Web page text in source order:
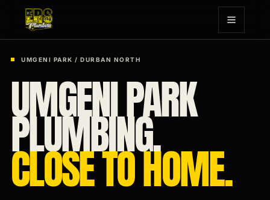
UMGENI PARK / DURBAN NORTH
UMGENI PARK
PLUMBING.
CLOSE TO HOME.